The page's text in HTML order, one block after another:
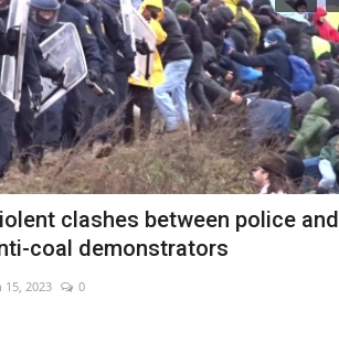
clashes between police and
coal demonstrators
15, 2023 0